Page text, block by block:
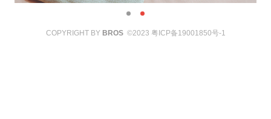
COPYRIGHT BY BROS©2023 粤ICP备19001850号-1